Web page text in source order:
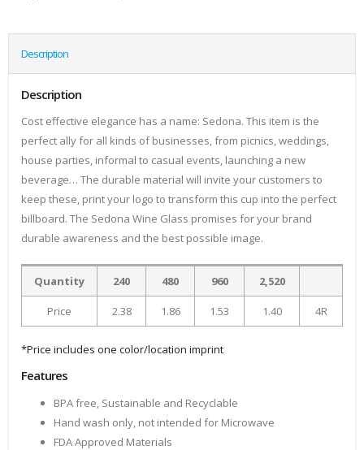
Description
Description
Cost effective elegance has a name: Sedona. This item is the
perfect ally for all kinds of businesses, from picnics, weddings,
house parties, informal to casual events, launching a new
beverage… The durable material will invite your customers to
keep these, print your logo to transform this cup into the perfect
billboard. The Sedona Wine Glass promises for your brand
durable awareness and the best possible image.
Quantity 240 480 960 2,520
Price 2.38 1.86 1.53 1.40 4R
*Price includes one color/location imprint
Features
BPA free, Sustainable and Recyclable
Hand wash only, not intended for Microwave
FDA Approved Materials